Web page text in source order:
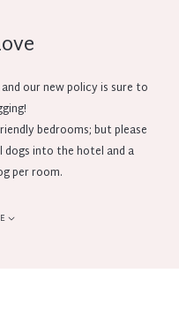
our new policy is sure to
bedrooms; but please
into the hotel and a
per room.
or call our reservations